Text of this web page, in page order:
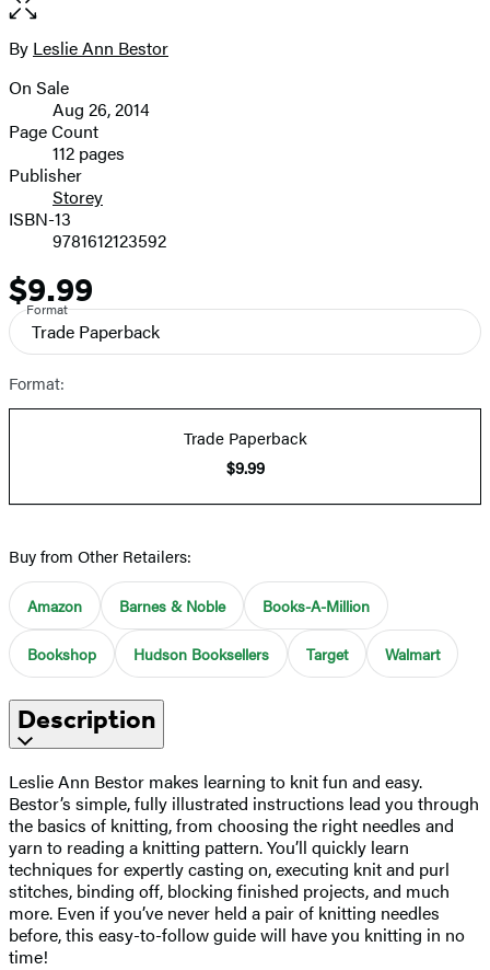
size
image
Contributors
By Leslie Ann Bestor
Formats
and
Prices
On Sale
Aug 26, 2014
Page Count
112 pages
Publisher
Storey
ISBN-13
9781612123592
Price
$9.99
Format
Trade Paperback
Format:
Trade Paperback
$9.99
Buy from Other Retailers:
Amazon Barnes & Noble Books-A-Million
Bookshop Hudson Booksellers Target Walmart
Description
Leslie Ann Bestor makes learning to knit fun and easy.
Bestor’s simple, fully illustrated instructions lead you through
the basics of knitting, from choosing the right needles and
yarn to reading a knitting pattern. You’ll quickly learn
techniques for expertly casting on, executing knit and purl
stitches, binding off, blocking finished projects, and much
more. Even if you’ve never held a pair of knitting needles
before, this easy-to-follow guide will have you knitting in no
time!